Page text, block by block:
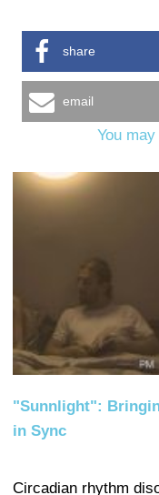
share
email
You
"Sunnlight":
in Sync
Circadian rhythm